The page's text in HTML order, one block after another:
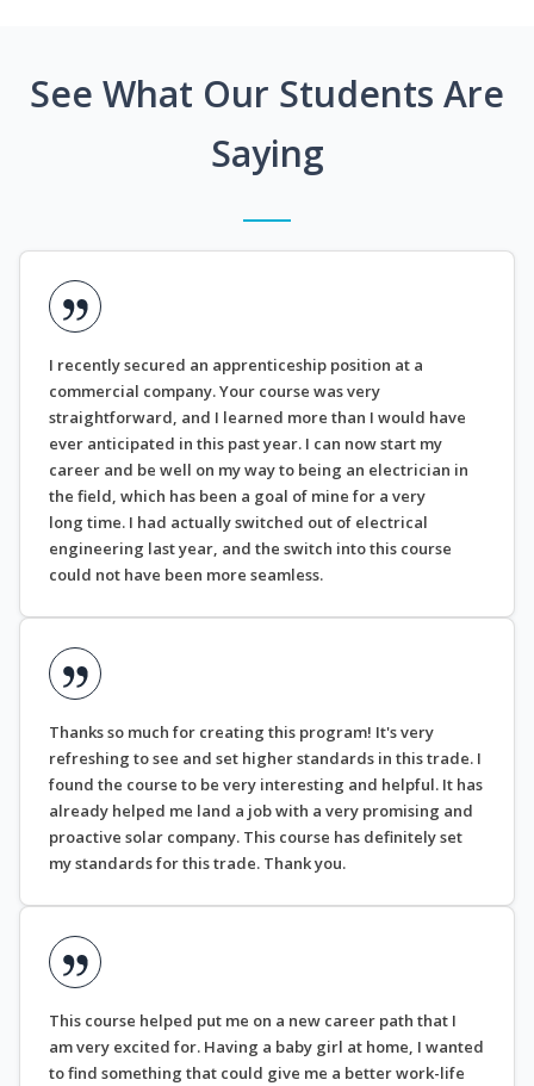
See What Our Students Are
Saying
I recently secured an apprenticeship position at a
commercial company. Your course was very
straightforward, and I learned more than I would have
ever anticipated in this past year. I can now start my
career and be well on my way to being an electrician in
the field, which has been a goal of mine for a very
long time. I had actually switched out of electrical
engineering last year, and the switch into this course
could not have been more seamless.
Thanks so much for creating this program! It's very
refreshing to see and set higher standards in this trade. I
found the course to be very interesting and helpful. It has
already helped me land a job with a very promising and
proactive solar company. This course has definitely set
my standards for this trade. Thank you.
This course helped put me on a new career path that I
am very excited for. Having a baby girl at home, I wanted
to find something that could give me a better work-life